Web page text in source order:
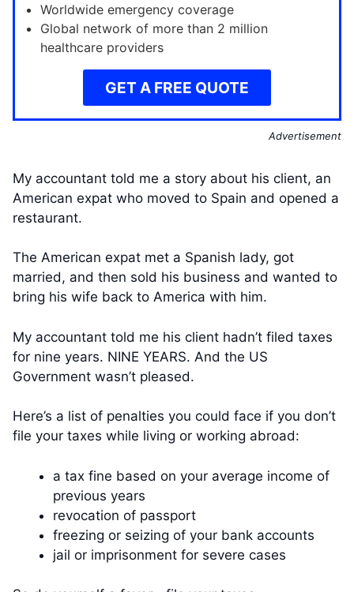
Worldwide emergency coverage
Global network of more than 2 million
healthcare providers
GET A FREE QUOTE
Advertisement
My accountant told me a story about his client, an
American expat who moved to Spain and opened a
restaurant.
The American expat met a Spanish lady, got
married, and then sold his business and wanted to
bring his wife back to America with him.
My accountant told me his client hadn’t filed taxes
for nine years. NINE YEARS. And the US
Government wasn’t pleased.
Here’s a list of penalties you could face if you don’t
file your taxes while living or working abroad:
a tax fine based on your average income of
previous years
revocation of passport
freezing or seizing of your bank accounts
jail or imprisonment for severe cases